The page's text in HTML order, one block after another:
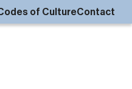
of CultureContact